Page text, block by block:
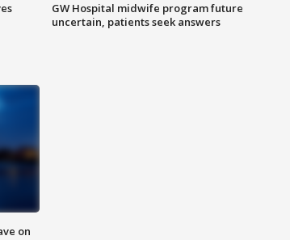
GW Hospital midwife program future
uncertain, patients seek answers
on